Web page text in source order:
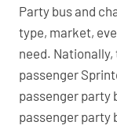
Party bus and
type, market,
need.
passenger
passenger party
passenger party